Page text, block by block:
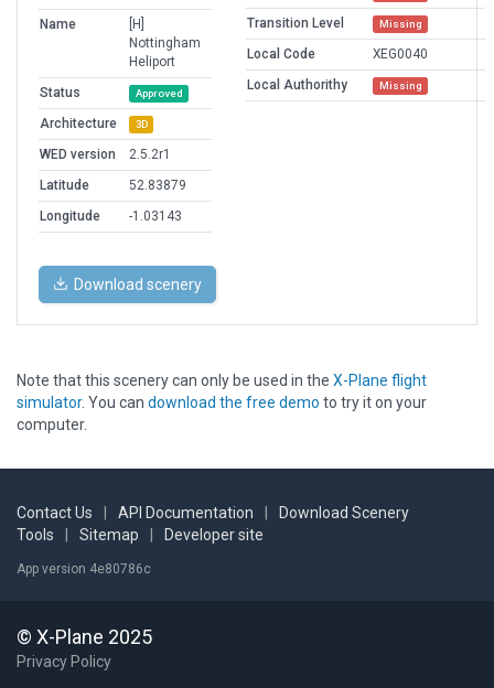
Name
[H]
Nottingham
Heliport
Status
Approved
Architecture 3D
WED version
2.5.2r1
Latitude
52.83879
Longitude
-1.03143
Transition Level Missing
Local Code
XEG0040
Local Authorithy
Missing
Download scenery
Note that this scenery can only be used in the X-Plane flight
simulator. You can download the free demo to try it on your
computer.
Contact Us API Documentation
Download Scenery
Tools
Sitemap Developer site
App version 4e80786c
© X-Plane 2025
Privacy Policy